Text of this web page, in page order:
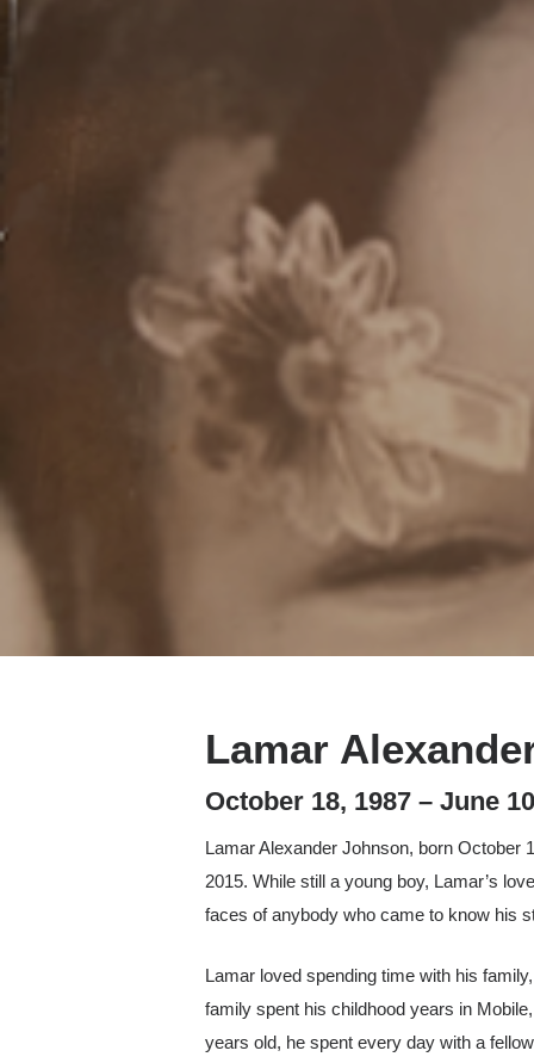
Hit enter to search or ESC to close
Lamar
October 18, 1987 – June
Lamar Alexander Johnson, born October
2015. While still a young boy, Lamar’s
faces of anybody who came to know his
Lamar loved spending time with his
family spent his childhood years in
years old, he spent every day with a